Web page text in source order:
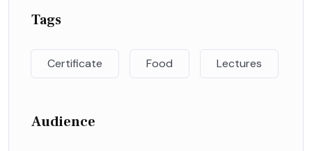
Tags
Certificate Food Lectures
Audience